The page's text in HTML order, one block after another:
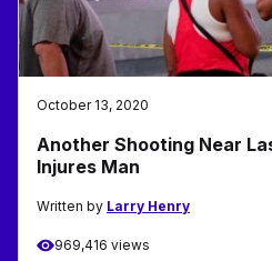
October 13, 2020
Another Shooting Near
Injures Man
Written by Larry Henry
969,416 views